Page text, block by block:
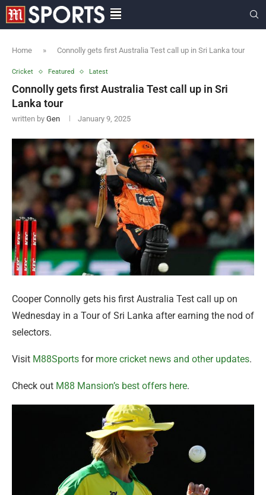
Home » Connolly gets first Australia Test call up in Sri Lanka tour
Cricket Featured Latest
Connolly gets first Australia Test call up in Sri
Lanka tour
written by Gen January 9, 2025
Cooper Connolly gets his first Australia Test call up on
Wednesday in a Tour of Sri Lanka after earning the nod of
selectors.
Visit M88Sports formore cricket news and other updates.
Check out M88 Mansion’s best offers here.